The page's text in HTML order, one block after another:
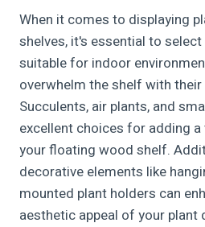
When it comes to displaying
shelves, it's essential to
suitable for indoor
overwhelm the shelf with
Succulents, air plants, and
excellent choices for adding
your floating wood shelf.
decorative elements like
mounted plant holders can
aesthetic appeal of your plant